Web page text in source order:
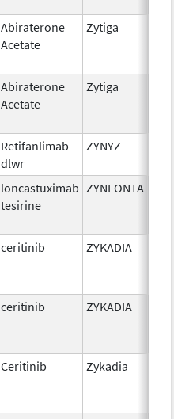
Abiraterone
Acetate
Zytiga
Abiraterone
Acetate
Zytiga
Retifanlimab-
dlwr
ZYNYZ
loncastuximab
tesirine
ZYNLONTA
ceritinib ZYKADIA
ceritinib ZYKADIA
Ceritinib Zykadia